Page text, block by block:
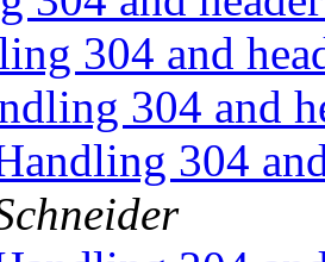
304 and
304 and
304